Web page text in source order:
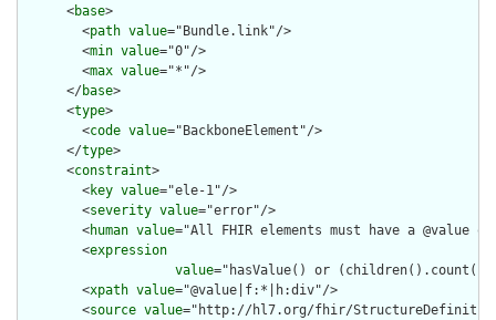
      <
base>
        <
path value="Bundle.link"/>
        <
min value="0"/>
        <
max value="*"/>
      </
base>
      <
type>
        <
code value="BackboneElement"/>
      </
type>
      <
constraint>
        <
key value="ele-1"/>
        <
severity value="error"/>
        <
human value="All FHIR elements must have a @value
        <
expression
value="hasValue() or
        <
xpath value="@value|f:*|h:div"/>
        <
source value="http://hl7.org/fhir/